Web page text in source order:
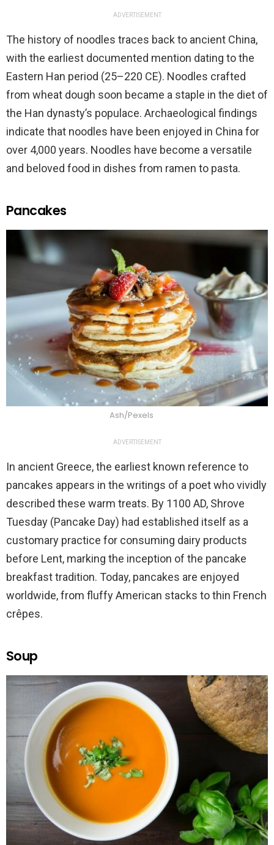
ADVERTISEMENT
The history of noodles traces back to ancient China,
with the earliest documented mention dating to the
Eastern Han period (25–220 CE). Noodles crafted
from wheat dough soon became a staple in the diet of
the Han dynasty’s populace. Archaeological findings
indicate that noodles have been enjoyed in China for
over 4,000 years. Noodles have become a versatile
and beloved food in dishes from ramen to pasta.
Pancakes
Ash/Pexels
ADVERTISEMENT
In ancient Greece, the earliest known reference to
pancakes appears in the writings of a poet who vividly
described these warm treats. By 1100 AD, Shrove
Tuesday (Pancake Day) had established itself as a
customary practice for consuming dairy products
before Lent, marking the inception of the pancake
breakfast tradition. Today, pancakes are enjoyed
worldwide, from fluffy American stacks to thin French
crêpes.
Soup